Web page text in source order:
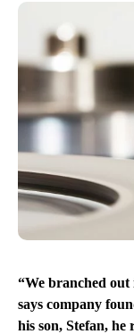
“We branched out
says company
his son, Stefan,